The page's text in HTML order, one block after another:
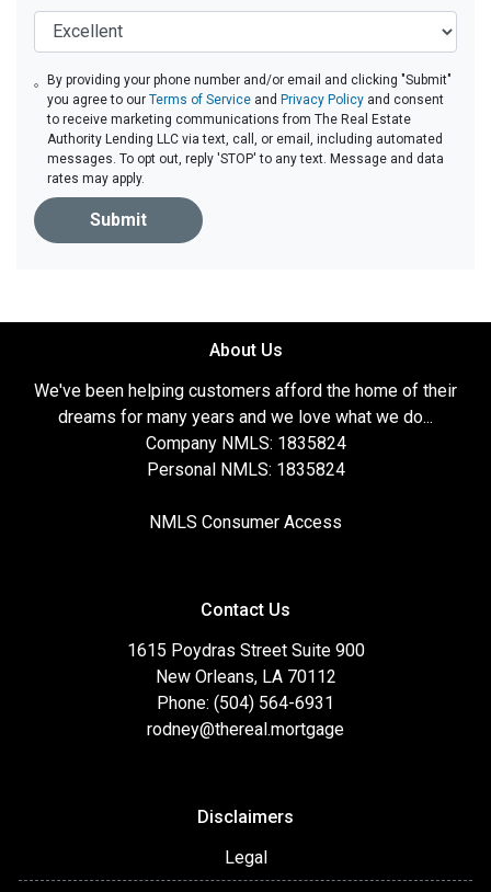
By providing your phone number and/or email and clicking "Submit"
you agree to our Terms of Serviceand Privacy Policyand consent
to receive marketing communications from The Real Estate
Authority Lending LLC via text, call, or email, including automated
messages. To opt out, reply 'STOP' to any text. Message and data
rates may apply.
Submit
About Us
We've been helping customers afford the home of their
dreams for many years and we love what we do...
Company NMLS: 1835824
Personal NMLS: 1835824
NMLS Consumer Access
Contact Us
1615 Poydras Street Suite 900
New Orleans, LA 70112
Phone: (504) 564-6931
rodney@thereal.mortgage
Disclaimers
Legal